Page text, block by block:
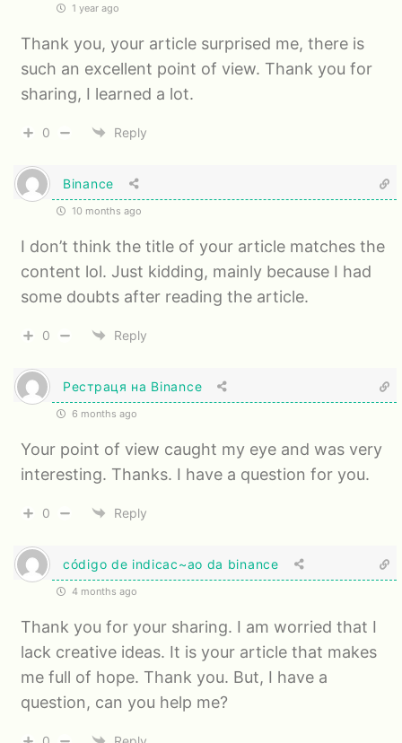
1 year ago
Thank you, your article surprised me, there is
such an excellent point of view. Thank you for
sharing, I learned a lot.
0 Reply
Binance
10 months ago
I don’t think the title of your article matches the
content lol. Just kidding, mainly because I had
some doubts after reading the article.
0 Reply
Рестраця на Binance
6 months ago
Your point of view caught my eye and was very
interesting. Thanks. I have a question for you.
0 Reply
código de indicac~ao da binance
4 months ago
Thank you for your sharing. I am worried that I
lack creative ideas. It is your article that makes
me full of hope. Thank you. But, I have a
question, can you help me?